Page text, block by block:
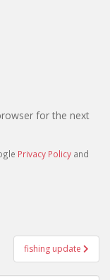
for the next
Privacy Policy and
fishing update